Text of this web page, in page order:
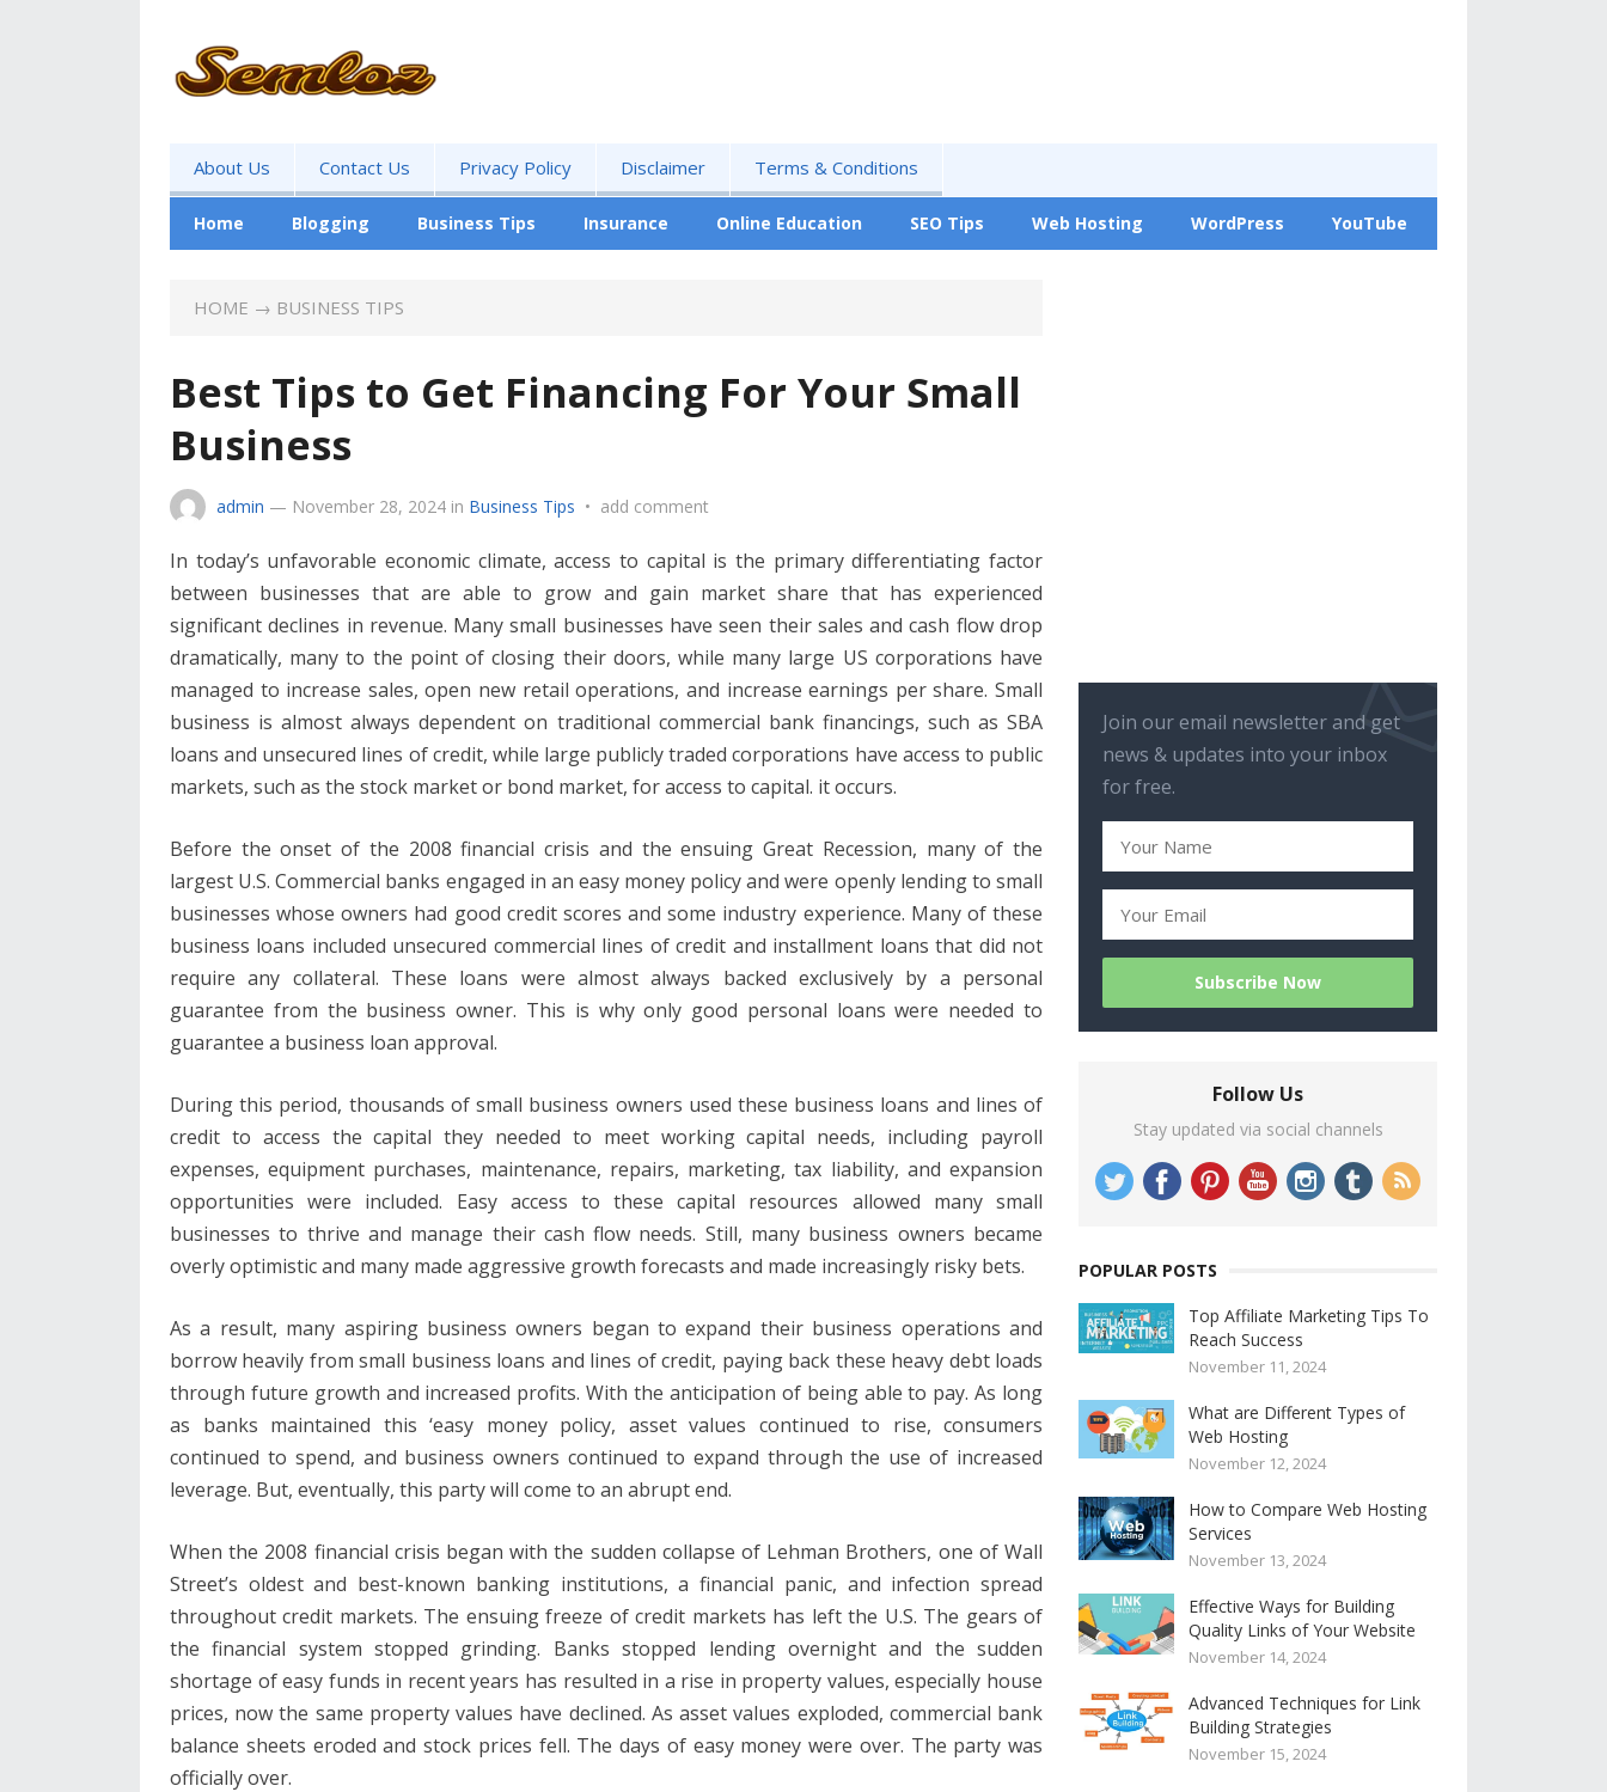
About Us Contact Us Privacy Policy Disclaimer Terms & Conditions
Home Blogging Business Tips Insurance Online Education SEO Tips Web Hosting WordPress YouTube
HOME → BUSINESS TIPS
Best Tips to Get Financing For Your Small
Business
admin — November 28, 2024 in Business Tips • add comment
In today’s unfavorable economic climate, access to capital is the primary differentiating factor
between businesses that are able to grow and gain market share that has experienced
significant declines in revenue. Many small businesses have seen their sales and cash flow drop
dramatically, many to the point of closing their doors, while many large US corporations have
managed to increase sales, open new retail operations, and increase earnings per share. Small
business is almost always dependent on traditional commercial bank financings, such as SBA
loans and unsecured lines of credit, while large publicly traded corporations have access to public
markets, such as the stock market or bond market, for access to capital. it occurs.
Before the onset of the 2008 financial crisis and the ensuing Great Recession, many of the
largest U.S. Commercial banks engaged in an easy money policy and were openly lending to small
businesses whose owners had good credit scores and some industry experience. Many of these
business loans included unsecured commercial lines of credit and installment loans that did not
require any collateral. These loans were almost always backed exclusively by a personal
guarantee from the business owner. This is why only good personal loans were needed to
guarantee a business loan approval.
During this period, thousands of small business owners used these business loans and lines of
credit to access the capital they needed to meet working capital needs, including payroll
expenses, equipment purchases, maintenance, repairs, marketing, tax liability, and expansion
opportunities were included. Easy access to these capital resources allowed many small
businesses to thrive and manage their cash flow needs. Still, many business owners became
overly optimistic and many made aggressive growth forecasts and made increasingly risky bets.
As a result, many aspiring business owners began to expand their business operations and
borrow heavily from small business loans and lines of credit, paying back these heavy debt loads
through future growth and increased profits. With the anticipation of being able to pay. As long
as banks maintained this ‘easy money policy, asset values ​​continued to rise, consumers
continued to spend, and business owners continued to expand through the use of increased
leverage. But, eventually, this party will come to an abrupt end.
When the 2008 financial crisis began with the sudden collapse of Lehman Brothers, one of Wall
Street’s oldest and best-known banking institutions, a financial panic, and infection spread
throughout credit markets. The ensuing freeze of credit markets has left the U.S. The gears of
the financial system stopped grinding. Banks stopped lending overnight and the sudden
shortage of easy funds in recent years has resulted in a rise in property values, especially house
prices, now the same property values ​​have declined. As asset values ​​exploded, commercial bank
balance sheets eroded and stock prices fell. The days of easy money were over. The party was
officially over.
Join our email newsletter and get
news & updates into your inbox
for free.
Follow Us
Stay updated via social channels
POPULAR POSTS
Top Affiliate Marketing Tips To
Reach Success
November 11, 2024
What are Different Types of
Web Hosting
November 12, 2024
How to Compare Web Hosting
Services
November 13, 2024
Effective Ways for Building
Quality Links of Your Website
November 14, 2024
Advanced Techniques for Link
Building Strategies
November 15, 2024